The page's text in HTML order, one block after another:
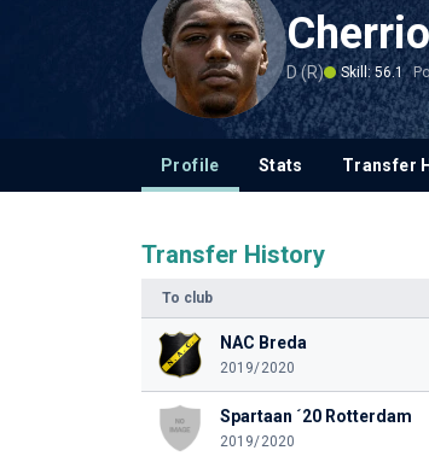
D (R) Skill: 56.1
Profile Stats Transfer
Transfer History
To club
NAC Breda
2019/2020
Spartaan ´20 Rotterdam
2019/2020